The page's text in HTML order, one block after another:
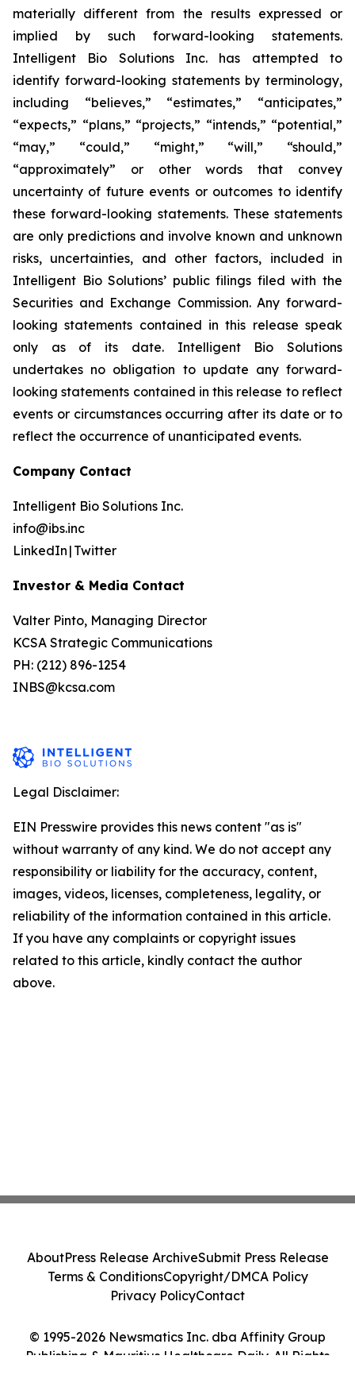
materially different from the results expressed or
implied by such forward-looking statements.
Intelligent Bio Solutions Inc. has attempted to
identify forward-looking statements by terminology,
including “believes,” “estimates,” “anticipates,”
“expects,” “plans,” “projects,” “intends,” “potential,”
“may,” “could,” “might,” “will,” “should,”
“approximately” or other words that convey
uncertainty of future events or outcomes to identify
these forward-looking statements. These statements
are only predictions and involve known and unknown
risks, uncertainties, and other factors, included in
Intelligent Bio Solutions’ public filings filed with the
Securities and Exchange Commission. Any forward-
looking statements contained in this release speak
only as of its date. Intelligent Bio Solutions
undertakes no obligation to update any forward-
looking statements contained in this release to reflect
events or circumstances occurring after its date or to
reflect the occurrence of unanticipated events.
Company Contact
Intelligent Bio Solutions Inc.
info@ibs.inc
LinkedIn | Twitter
Investor & Media Contact
Valter Pinto, Managing Director
KCSA Strategic Communications
PH: (212) 896-1254
INBS@kcsa.com
Legal Disclaimer:
EIN Presswire provides this news content "as is"
without warranty of any kind. We do not accept any
responsibility or liability for the accuracy, content,
images, videos, licenses, completeness, legality, or
reliability of the information contained in this article.
If you have any complaints or copyright issues
related to this article, kindly contact the author
above.
© 1995-2026 Newsmatics Inc. dba Affinity Group
Publishing & Mauritius Healthcare Daily. All Rights
AboutPress Release ArchiveSubmit Press Release
Terms & ConditionsCopyright/DMCA Policy
Privacy PolicyContact